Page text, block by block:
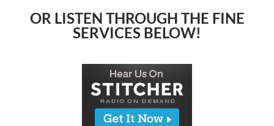
OR LISTEN THROUGH THE FINE
SERVICES BELOW!